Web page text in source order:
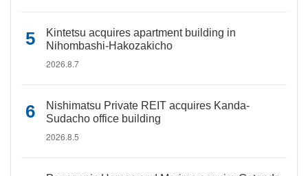
Kintetsu acquires apartment building in
Nihombashi-Hakozakicho
2026.8.7
Nishimatsu Private REIT acquires Kanda-
Sudacho office building
2026.8.5